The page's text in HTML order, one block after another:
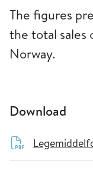
The figures
the total sales
Norway.
Download